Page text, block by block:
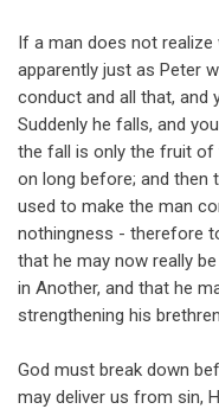
If a man does not realize
apparently just as Peter
conduct and all that, and
Suddenly he falls, and
the fall is only the fruit of
on long before; and then
used to make the man
nothingness - therefore
that he may now really
in Another, and that he
strengthening his
God must break down
may deliver us from sin,